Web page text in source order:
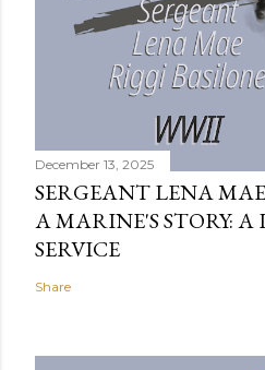
December 13, 2025
SERGEANT LENA
A MARINE'S STORY: A
SERVICE
Share